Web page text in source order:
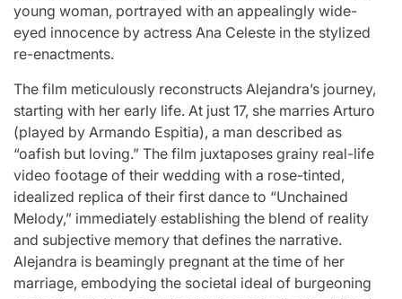
young woman, portrayed with an appealingly wide-
eyed innocence by actress Ana Celeste in the stylized
re-enactments.
The film meticulously reconstructs Alejandra’s journey,
starting with her early life. At just 17, she marries Arturo
(played by Armando Espitia), a man described as
“oafish but loving.” The film juxtaposes grainy real-life
video footage of their wedding with a rose-tinted,
idealized replica of their first dance to “Unchained
Melody,” immediately establishing the blend of reality
and subjective memory that defines the narrative.
Alejandra is beamingly pregnant at the time of her
marriage, embodying the societal ideal of burgeoning